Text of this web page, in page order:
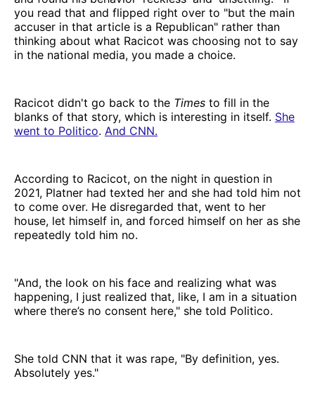
you read that and flipped right over to "but the main
accuser in that article is a Republican" rather than
thinking about what Racicot was choosing not to say
in the national media, you made a choice.
Racicot didn't go back to the Times to fill in the
blanks of that story, which is interesting in itself. She
went to Politico. And CNN.
According to Racicot, on the night in question in
2021, Platner had texted her and she had told him not
to come over. He disregarded that, went to her
house, let himself in, and forced himself on her as she
repeatedly told him no.
"And, the look on his face and realizing what was
happening, I just realized that, like, I am in a situation
where there’s no consent here," she told Politico.
She told CNN that it was rape, "By definition, yes.
Absolutely yes."